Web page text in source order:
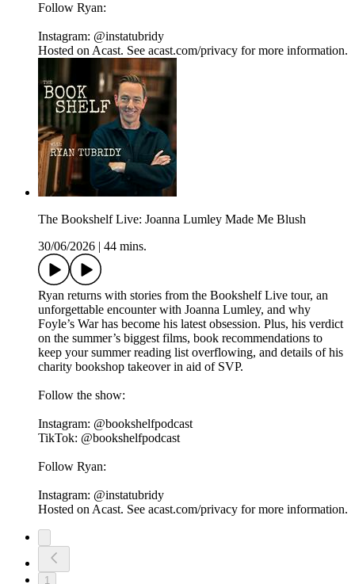
Follow Ryan:
Instagram: @instatubridy
Hosted on Acast. See acast.com/privacy for more information.
The Bookshelf Live: Joanna Lumley Made Me Blush
30/06/2026
44 mins.
Ryan returns with stories from the Bookshelf Live tour, an
unforgettable encounter with Joanna Lumley, and why
Foyle’s War has become his latest obsession. Plus, his verdict
on the summer’s biggest films, book recommendations to
keep your summer reading list overflowing, and details of his
charity bookshop takeover in aid of SVP.
Follow the show:
Instagram: @bookshelfpodcast
TikTok: @bookshelfpodcast
Follow Ryan:
Instagram: @instatubridy
Hosted on Acast. See acast.com/privacy for more information.
1